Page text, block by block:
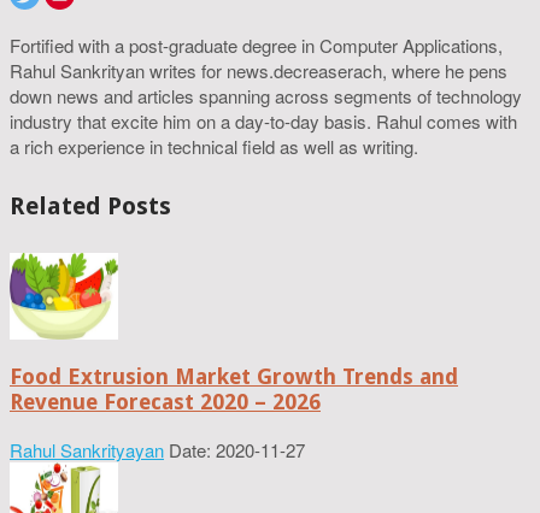
Fortified with a post-graduate degree in Computer Applications,
Rahul Sankrityan writes for news.decreaserach, where he pens
down news and articles spanning across segments of technology
industry that excite him on a day-to-day basis. Rahul comes with
a rich experience in technical field as well as writing.
Related Posts
Food Extrusion Market Growth Trends and
Revenue Forecast 2020 – 2026
Rahul Sankrityayan Date: 2020-11-27